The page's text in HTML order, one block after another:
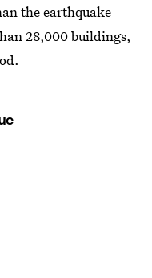
the earthquake
28,000 buildings,